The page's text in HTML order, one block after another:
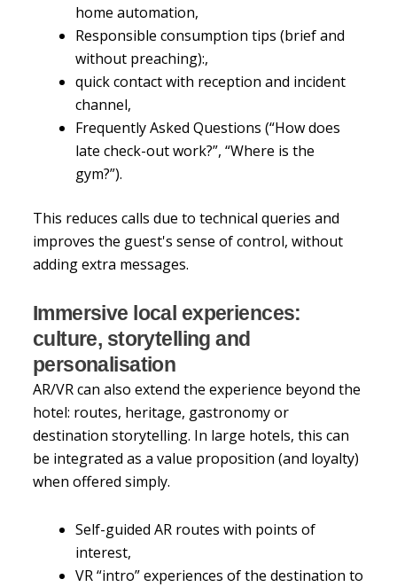
home automation,
Responsible consumption tips (brief and
without preaching):,
quick contact with reception and incident
channel,
Frequently Asked Questions (“How does
late check-out work?”, “Where is the
gym?”).
This reduces calls due to technical queries and
improves the guest's sense of control, without
adding extra messages.
Immersive local experiences:
culture, storytelling and
personalisation
AR/VR can also extend the experience beyond the
hotel: routes, heritage, gastronomy or
destination storytelling. In large hotels, this can
be integrated as a value proposition (and loyalty)
when offered simply.
Self-guided AR routes with points of
interest,
VR “intro” experiences of the destination to